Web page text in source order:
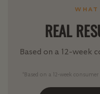
WHAT
REAL
Based on a 12-week
*Based on a 12-week